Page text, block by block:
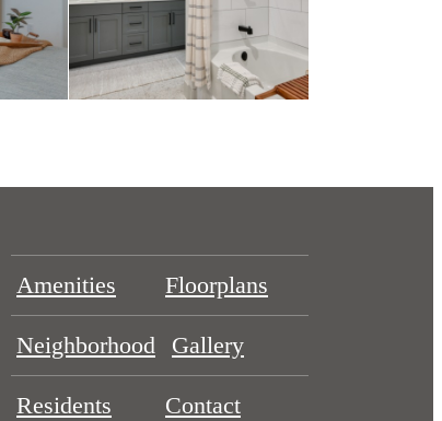
Amenities Floorplans
Neighborhood Gallery
Residents Contact